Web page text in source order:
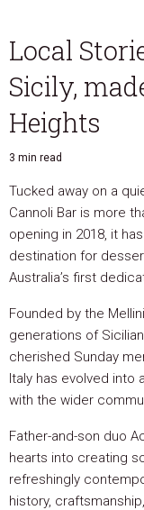
Local
Sicily,
Heights
3 min read
Tucked away on a
Cannoli Bar is more
opening in 2018, it
destination for
Australia’s first
Founded by the
generations of
cherished Sunday
Italy has evolved into
with the wider
Father-and-son duo
hearts into creating
refreshingly
history,